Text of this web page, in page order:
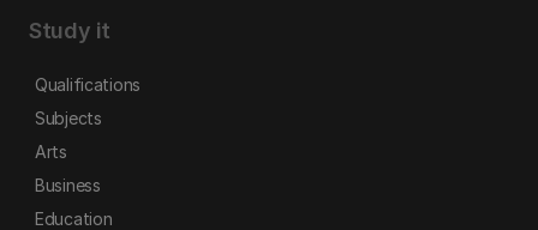
Study it
Qualifications
Subjects
Arts
Business
Education